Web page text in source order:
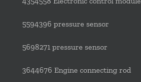
5594396 pressure sensor
5698271 pressure sensor
3644676 Engine connecting rod